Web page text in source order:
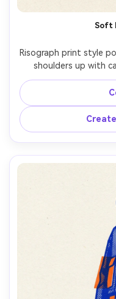
Soft
Risograph print style
shoulders up with
planes, limited 3-ink
visible halftone
uncoated paper,
minimal background